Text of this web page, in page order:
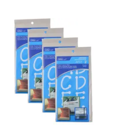
Westcott LetterCraft Reusable